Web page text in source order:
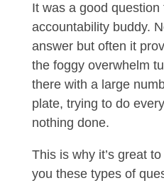
It was a good question
accountability buddy.
answer but often it
the foggy overwhelm
there with a large
plate, trying to do
nothing done.
This is why it’s great
you these types of